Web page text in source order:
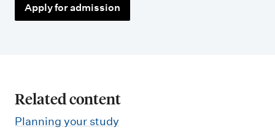
Apply for admission
Related content
Planning your study